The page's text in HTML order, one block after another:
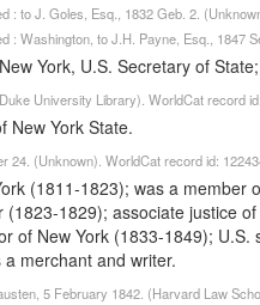
: to J. Goles, Esq., 1832 Geb. 2.
: Washington, to J.H. Payne, Esq., 1847
York, U.S. Secretary of
University Library). WorldCat record
New York State.
24. (Unknown). WorldCat record id:
(1811-1823); was a
1829); associate justice
of New York (1833-1849);
merchant and writer.
5 February 1842. (Harvard Law